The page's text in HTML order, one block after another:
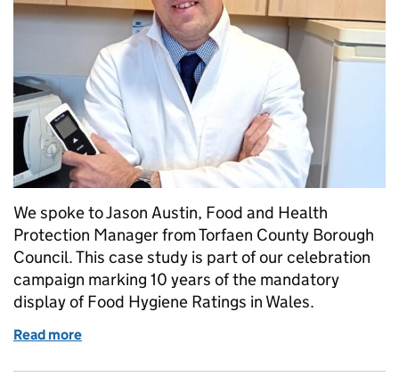
We spoke to Jason Austin, Food and Health
Protection Manager from Torfaen County Borough
Council. This case study is part of our celebration
campaign marking 10 years of the mandatory
display of Food Hygiene Ratings in Wales.
Read more